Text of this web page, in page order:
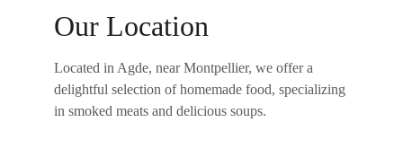
Our Location
Located in Agde, near Montpellier, we offer a
delightful selection of homemade food, specializing
in smoked meats and delicious soups.